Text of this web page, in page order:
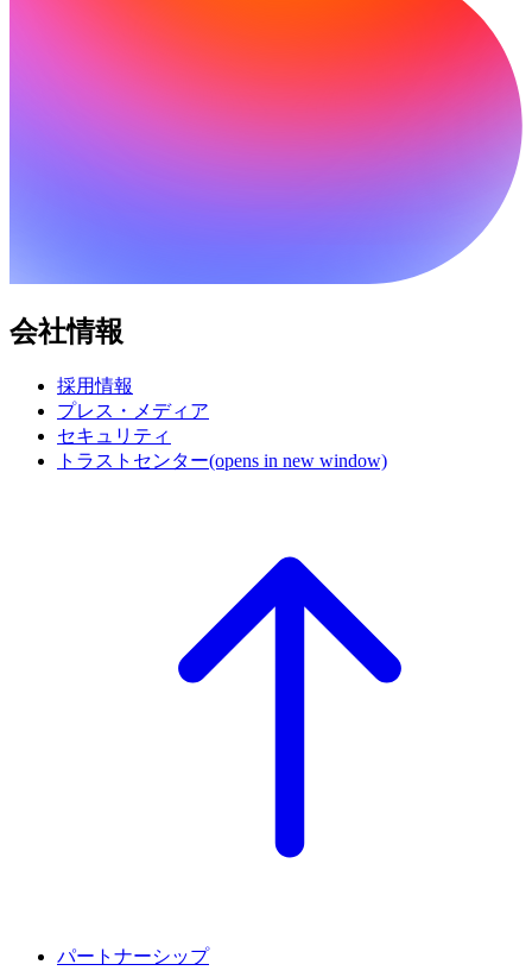
会社情報
採用情報
プレス・メディア
セキュリティ
トラストセンター(opens in new window)
パートナーシップ